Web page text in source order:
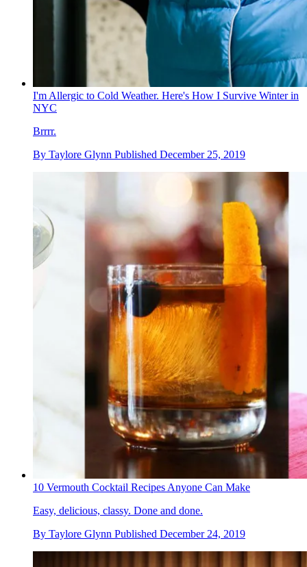
I'm Allergic to Cold Weather. Here's How I Survive Winter in
NYC
Brrrr.
By Taylore Glynn Published December 25, 2019
10 Vermouth Cocktail Recipes Anyone Can Make
Easy, delicious, classy. Done and done.
By Taylore Glynn Published December 24, 2019